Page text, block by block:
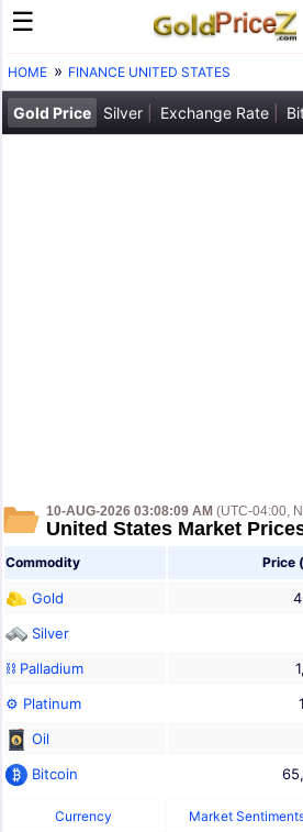
HOME FINANCE UNITED STATES
Gold Price Silver Exchange Rate
10-AUG-2026 03:08:09 AM (UTC-04:00,
United States Market
Commodity Price
Gold
Silver
⛓ Palladium
⚙ Platinum
Oil
Bitcoin
Currency Market